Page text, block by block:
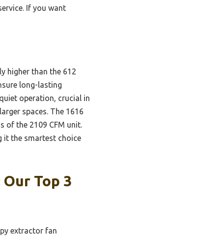
If you want
higher than the 612
long-lasting
operation, crucial in
spaces. The 1616
of the 2109 CFM unit.
it the smartest choice
Top 3
extractor fan